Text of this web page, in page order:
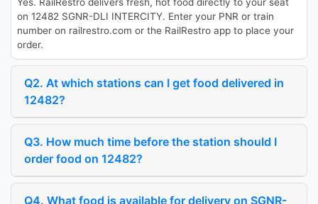
on 12482 SGNR-DLI INTERCITY. Enter your PNR or train
number on railrestro.com or the RailRestro app to place your
order.
Q2. At which stations can I get food delivered in
12482?
Q3. How much time before the station should I
order food on 12482?
Q4. What food is available for delivery on SGNR-